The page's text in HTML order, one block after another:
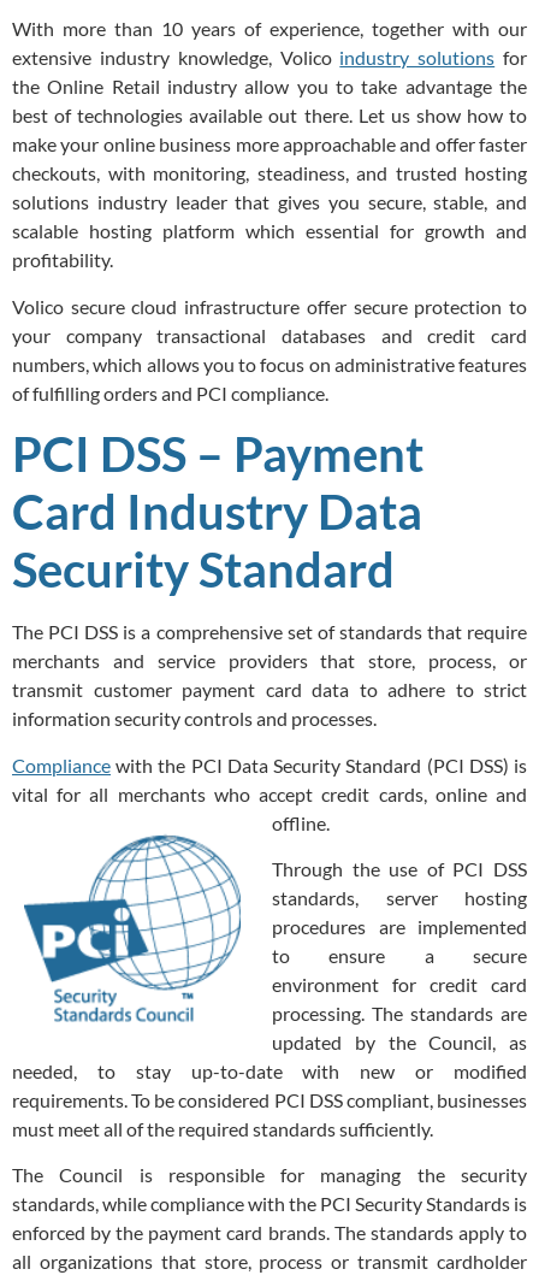
With more than 10 years of experience, together with our
extensive industry knowledge, Volico industry solutions for
the Online Retail industry allow you to take advantage the
best of technologies available out there. Let us show how to
make your online business more approachable and offer faster
checkouts, with monitoring, steadiness, and trusted hosting
solutions industry leader that gives you secure, stable, and
scalable hosting platform which essential for growth and
profitability.
Volico secure cloud infrastructure offer secure protection to
your company transactional databases and credit card
numbers, which allows you to focus on administrative features
of fulfilling orders and PCI compliance.
PCI DSS – Payment
Card Industry Data
Security Standard
The PCI DSS is a comprehensive set of standards that require
merchants and service providers that store, process, or
transmit customer payment card data to adhere to strict
information security controls and processes.
Compliance with the PCI Data Security Standard (PCI DSS) is
vital for all merchants who accept credit cards, online and
offline.
Through the use of PCI DSS
standards, server hosting
procedures are implemented
to ensure a secure
environment for credit card
processing. The standards are
updated by the Council, as
needed, to stay up-to-date with new or modified
requirements. To be considered PCI DSS compliant, businesses
must meet all of the required standards sufficiently.
The Council is responsible for managing the security
standards, while compliance with the PCI Security Standards is
enforced by the payment card brands. The standards apply to
all organizations that store, process or transmit cardholder